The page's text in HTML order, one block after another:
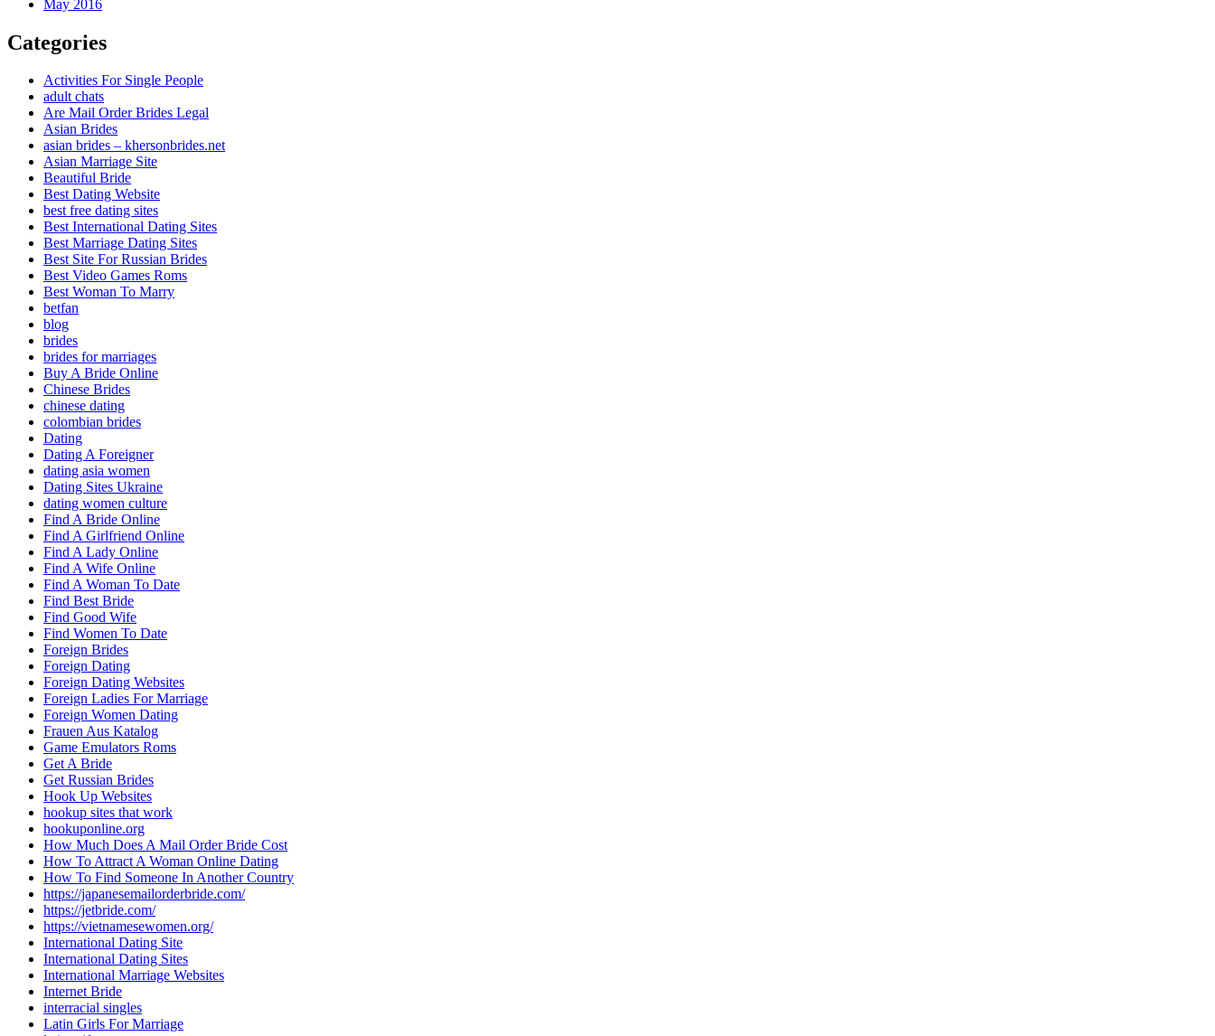
May 2016
Categories
Activities For Single People
adult chats
Are Mail Order Brides Legal
Asian Brides
asian brides – khersonbrides.net
Asian Marriage Site
Beautiful Bride
Best Dating Website
best free dating sites
Best International Dating Sites
Best Marriage Dating Sites
Best Site For Russian Brides
Best Video Games Roms
Best Woman To Marry
betfan
blog
brides
brides for marriages
Buy A Bride Online
Chinese Brides
chinese dating
colombian brides
Dating
Dating A Foreigner
dating asia women
Dating Sites Ukraine
dating women culture
Find A Bride Online
Find A Girlfriend Online
Find A Lady Online
Find A Wife Online
Find A Woman To Date
Find Best Bride
Find Good Wife
Find Women To Date
Foreign Brides
Foreign Dating
Foreign Dating Websites
Foreign Ladies For Marriage
Foreign Women Dating
Frauen Aus Katalog
Game Emulators Roms
Get A Bride
Get Russian Brides
Hook Up Websites
hookup sites that work
hookuponline.org
How Much Does A Mail Order Bride Cost
How To Attract A Woman Online Dating
How To Find Someone In Another Country
https://japanesemailorderbride.com/
https://jetbride.com/
https://vietnamesewomen.org/
International Dating Site
International Dating Sites
International Marriage Websites
Internet Bride
interracial singles
Latin Girls For Marriage